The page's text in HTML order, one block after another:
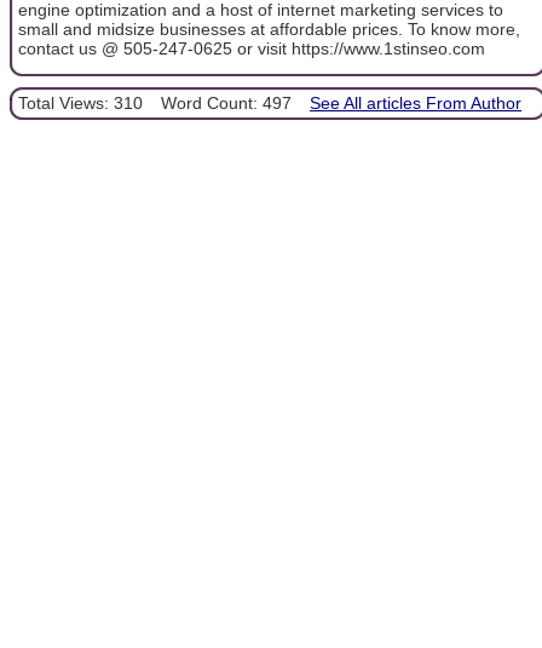
engine optimization and a host of internet marketing services to
small and midsize businesses at affordable prices. To know more,
contact us @ 505-247-0625 or visit https://www.1stinseo.com
Total Views: 310 Word Count: 497 See All articles From Author